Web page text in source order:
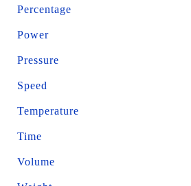
Percentage
Power
Pressure
Speed
Temperature
Time
Volume